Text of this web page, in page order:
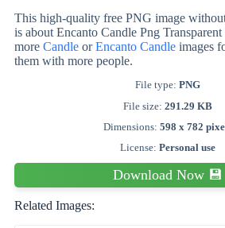
This high-quality free PNG image
is about Encanto Candle Png
more Candle orEncanto Candle images
them with more people.
File type: PNG
File size: 291.29 KB
Dimensions: 598 x 782
License: Personal use
Download Now 💾
Related Images: